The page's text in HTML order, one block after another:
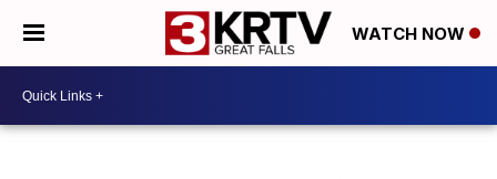
WATCH NOW